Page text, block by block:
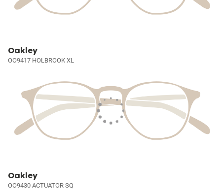
Oakley
OO9417 HOLBROOK XL
Oakley
OO9430 ACTUATOR SQ